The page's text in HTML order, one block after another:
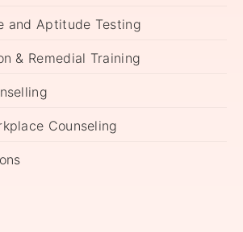
and Aptitude Testing
& Remedial Training
Counseling